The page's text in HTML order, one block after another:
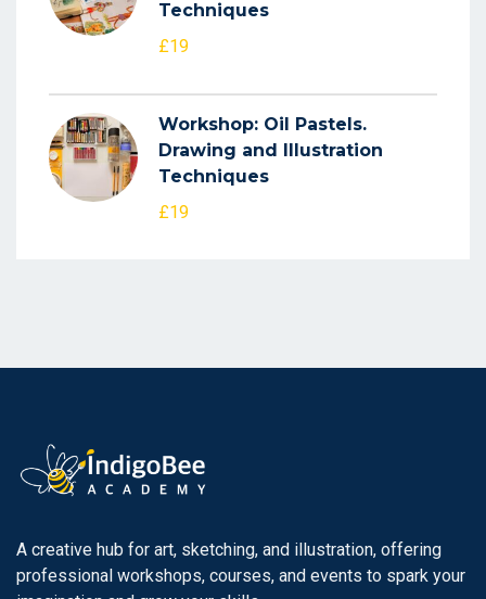
Techniques
£19
Workshop: Oil Pastels.
Drawing and Illustration
Techniques
£19
A creative hub for art, sketching, and illustration, offering
professional workshops, courses, and events to spark your